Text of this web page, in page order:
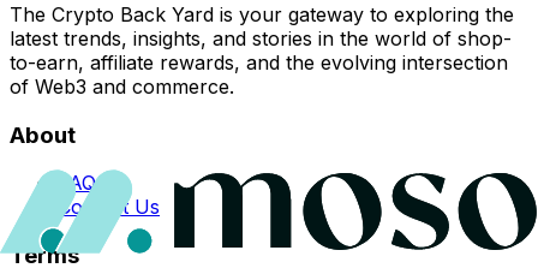
The Crypto Back Yard is your gateway to exploring the
latest trends, insights, and stories in the world of shop-
to-earn, affiliate rewards, and the evolving intersection
of Web3 and commerce.
About
FAQs
Contact Us
Terms